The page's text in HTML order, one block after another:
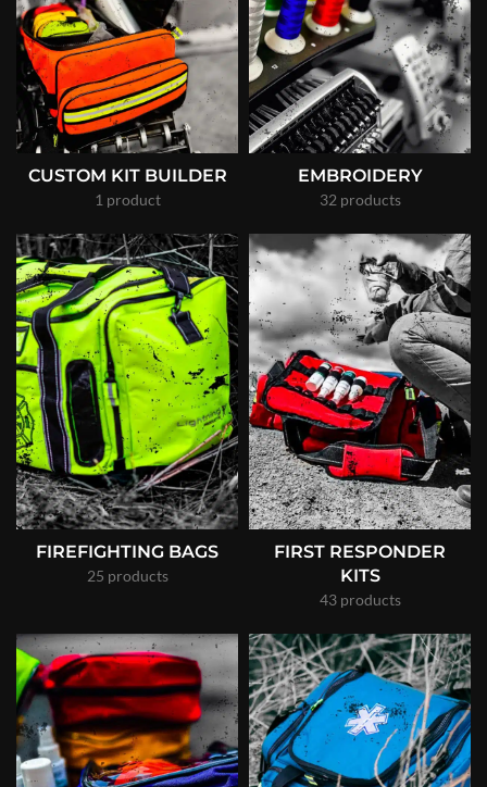
CUSTOM KIT BUILDER
1 product
EMBROIDERY
32 products
FIREFIGHTING BAGS
25 products
FIRST RESPONDER
KITS
43 products